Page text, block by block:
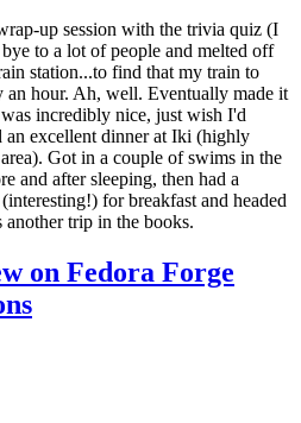
up session with the trivia quiz (I
to a lot of people and melted off
station...to find that my train to
an hour. Ah, well. Eventually made it
incredibly nice, just wish I'd
an excellent dinner at Iki (highly
Got in a couple of swims in the
and after sleeping, then had a
for breakfast and headed
trip in the books.
on Fedora Forge